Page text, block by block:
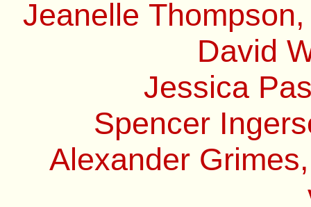
Jeanelle
David
Jessica
Spencer
Alexander